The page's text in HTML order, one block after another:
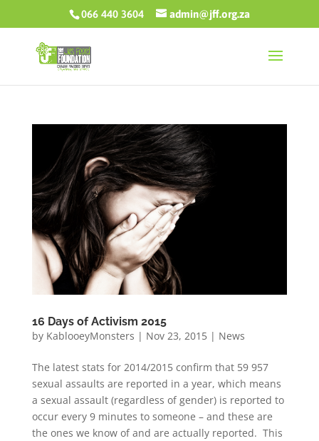
066 440 3604 admin@jff.org.za
16 Days of Activism 2015
by KablooeyMonsters | Nov 23, 2015| News
The latest stats for 2014/2015 confirm that 59 957
sexual assaults are reported in a year, which means
a sexual assault (regardless of gender) is reported to
occur every 9 minutes to someone – and these are
the ones we know of and are actually reported. This